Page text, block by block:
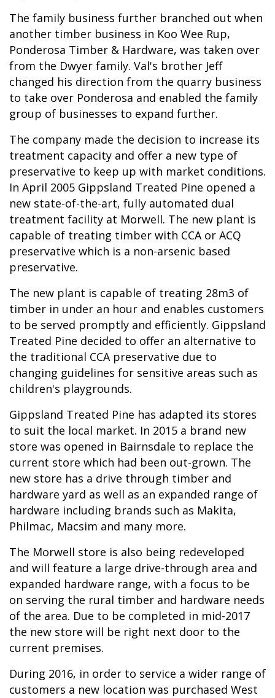
The family business further branched out when
another timber business in Koo Wee Rup,
Ponderosa Timber & Hardware, was taken over
from the Dwyer family. Val's brother Jeff
changed his direction from the quarry business
to take over Ponderosa and enabled the family
group of businesses to expand further.
The company made the decision to increase its
treatment capacity and offer a new type of
preservative to keep up with market conditions.
In April 2005 Gippsland Treated Pine opened a
new state-of-the-art, fully automated dual
treatment facility at Morwell. The new plant is
capable of treating timber with CCA or ACQ
preservative which is a non-arsenic based
preservative.
The new plant is capable of treating 28m3 of
timber in under an hour and enables customers
to be served promptly and efficiently. Gippsland
Treated Pine decided to offer an alternative to
the traditional CCA preservative due to
changing guidelines for sensitive areas such as
children's playgrounds.
Gippsland Treated Pine has adapted its stores
to suit the local market. In 2015 a brand new
store was opened in Bairnsdale to replace the
current store which had been out-grown. The
new store has a drive through timber and
hardware yard as well as an expanded range of
hardware including brands such as Makita,
Philmac, Macsim and many more.
The Morwell store is also being redeveloped
and will feature a large drive-through area and
expanded hardware range, with a focus to be
on serving the rural timber and hardware needs
of the area. Due to be completed in mid-2017
the new store will be right next door to the
current premises.
During 2016, in order to service a wider range of
customers a new location was purchased West